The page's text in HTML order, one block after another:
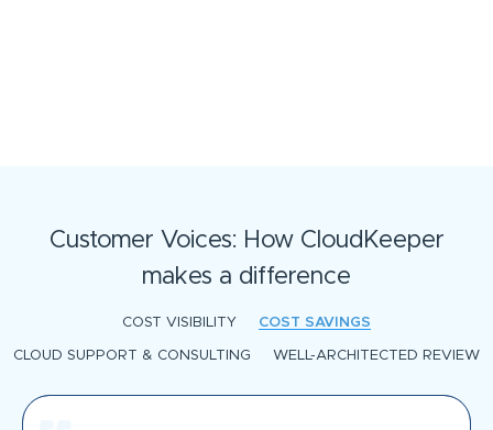
Customer Voices: How CloudKeeper
makes a difference
COST VISIBILITY COST SAVINGS
CLOUD SUPPORT & CONSULTING WELL-ARCHITECTED REVIEW